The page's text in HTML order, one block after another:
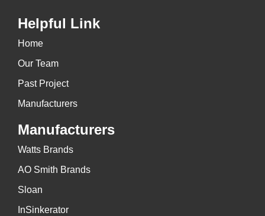
Helpful Link
Home
Our Team
Past Project
Manufacturers
Manufacturers
Watts Brands
AO Smith Brands
Sloan
InSinkerator